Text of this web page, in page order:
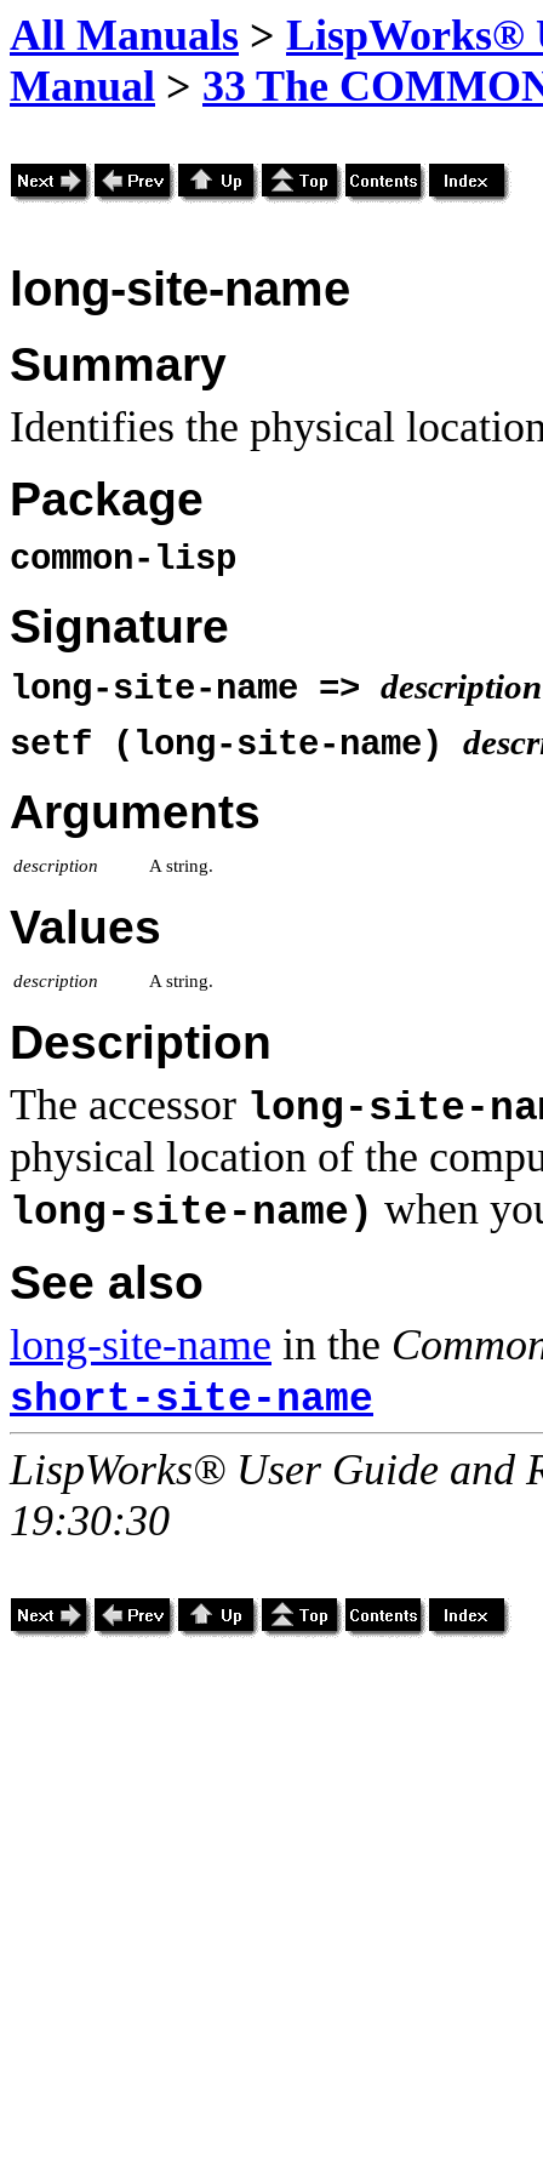
All Manuals > LispWorks®
Manual > 33 The
long-site-name
Summary
Identifies the physical
Package
common-lisp
Signature
long-site-name => description
setf (long-site-name)
Arguments
description A string.
Values
description A string.
Description
The accessor long-site-
physical location of the
long-site-name) when
See also
long-site-name in the
short-site-name
LispWorks® User Guide and
19:30:30